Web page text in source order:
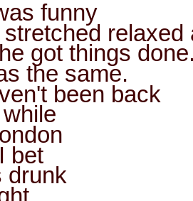
funny
stretched relaxed
got things
the same.
been back
bet
drunk